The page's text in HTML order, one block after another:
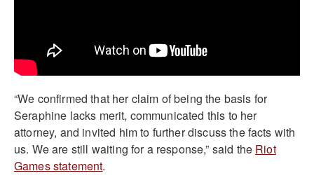
“We confirmed that her claim of being the basis for
Seraphine lacks merit, communicated this to her
attorney, and invited him to further discuss the facts with
us. We are still waiting for a response,” said the Riot
Games statement.